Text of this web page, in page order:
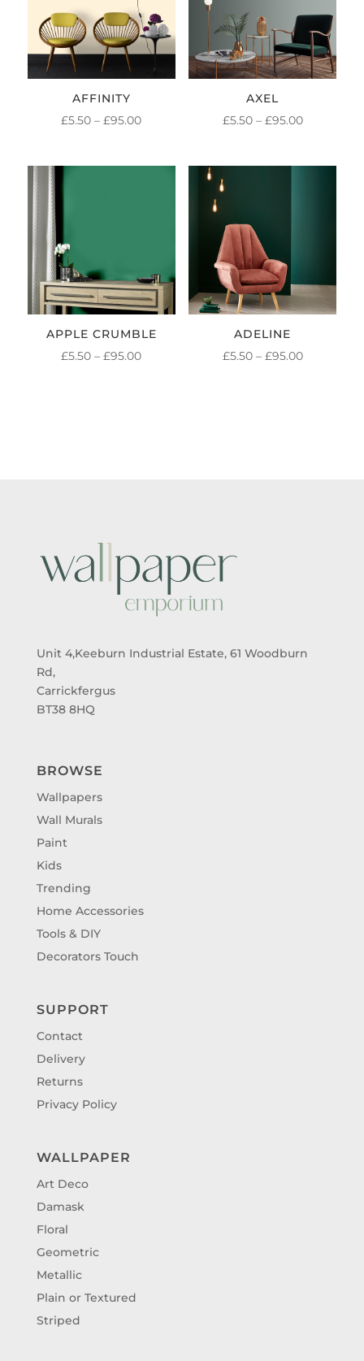
AFFINITY
£5.50 – £95.00PRICE
AXEL
£5.50 – £95.00PRICE
APPLE CRUMBLE
£5.50 – £95.00PRICE
ADELINE
£5.50 – £95.00PRICE
Unit 4,Keeburn Industrial Estate, 61 Woodburn
Rd,
Carrickfergus
BT38 8HQ
BROWSE
Wallpapers
Wall Murals
Paint
Kids
Trending
Home Accessories
Tools & DIY
Decorators Touch
SUPPORT
Contact
Delivery
Returns
Privacy Policy
WALLPAPER
Art Deco
Damask
Floral
Geometric
Metallic
Plain or Textured
Striped